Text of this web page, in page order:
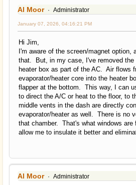
Al Moor Administrator
January 07, 2026, 04:16:21 PM
Hi Jim,
I'm aware of the screen/magnet option,
that. But, in my case, I've removed the
heater box as part of the AC. Air flows
evaporator/heater core into the heater
flapper at the bottom. This way, I can
to direct the A/C or heat to the floor, to
middle vents in the dash are directly
evaporator/heater as well. There is no
that chamber. That's what windows are
allow me to insulate it better and
Al Moor Administrator